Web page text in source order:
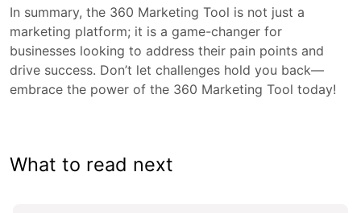
In summary, the 360 Marketing Tool is not just a
marketing platform; it is a game-changer for
businesses looking to address their pain points and
drive success. Don’t let challenges hold you back—
embrace the power of the 360 Marketing Tool today!
What to read next